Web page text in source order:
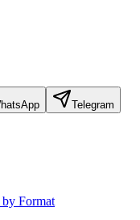
Telegram
Format